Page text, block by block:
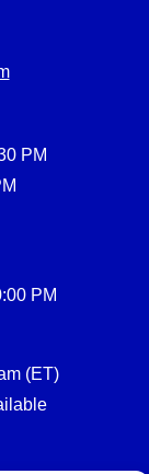
PM
PM
(ET)